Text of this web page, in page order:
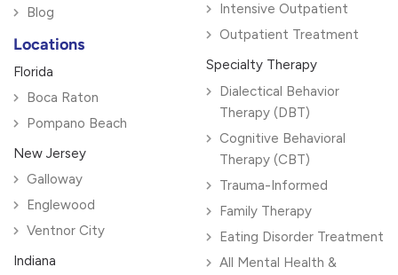
Blog
Locations
Florida
Boca Raton
Pompano Beach
New Jersey
Galloway
Englewood
Ventnor City
Indiana
Intensive Outpatient
Outpatient Treatment
Specialty Therapy
Dialectical Behavior
Therapy (DBT)
Cognitive Behavioral
Therapy (CBT)
Trauma-Informed
Family Therapy
Eating Disorder Treatment
All Mental Health &